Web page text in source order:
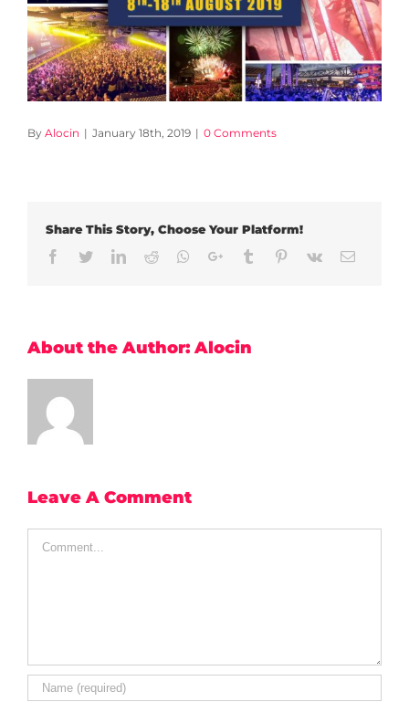
By Alocin | January 18th, 2019 | 0 Comments
Share This Story, Choose Your Platform!
Facebook
TwitterLinkedIn
Reddit Whatsapp
Google+Tumblr Pinterest
Vk Email
About the Author:Alocin
Leave A Comment